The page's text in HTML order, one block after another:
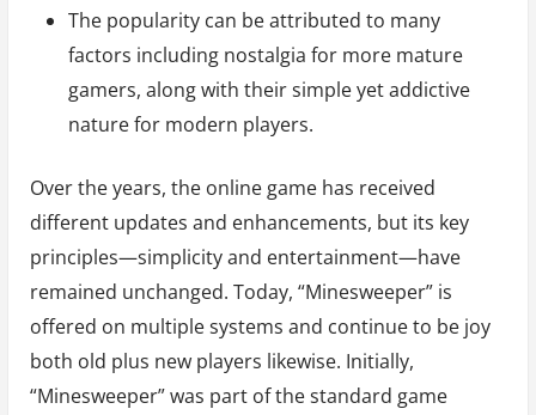
The popularity can be attributed to many
factors including nostalgia for more mature
gamers, along with their simple yet addictive
nature for modern players.
Over the years, the online game has received
different updates and enhancements, but its key
principles—simplicity and entertainment—have
remained unchanged. Today, “Minesweeper” is
offered on multiple systems and continue to be joy
both old plus new players likewise. Initially,
“Minesweeper” was part of the standard game